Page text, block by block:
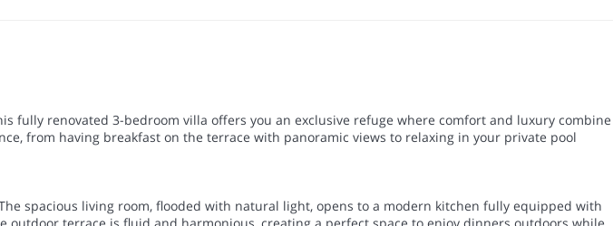
fully renovated 3-bedroom villa offers you an exclusive refuge where comfort and luxury combine
from having breakfast on the terrace with panoramic views to relaxing in your private pool
spacious living room, flooded with natural light, opens to a modern kitchen fully equipped with